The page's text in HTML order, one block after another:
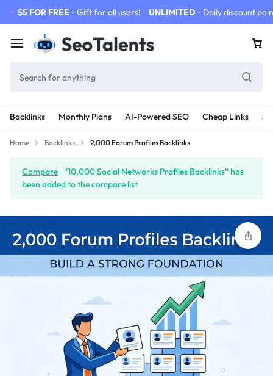
$5 FOR FREE - Gift for all users! UNLIMITED - Daily discount
Backlinks Monthly Plans AI-Powered SEO Cheap Links
Home Backlinks 2,000 Forum Profiles Backlinks
Compare “10,000 Social Networks Profiles Backlinks” has
been added to the compare list